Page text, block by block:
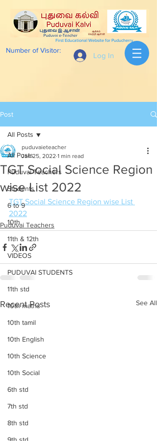
Log In
Number of Visitor:
First Educational Website for Puducherry
Post
All Posts
Puduvai Teachers
Students
6 to 9
10th
11th & 12th
VIDEOS
PUDUVAI STUDENTS
11th std
10th maths
10th tamil
10th English
10th Science
10th Social
6th std
7th std
8th std
All Posts
TGT Social Science Region
wise List 2022
puduvaieteacher
Jan 25, 2022 1 min read
TGT Social Science Region wise List
2022
Puduvai Teachers
Recent Posts See All